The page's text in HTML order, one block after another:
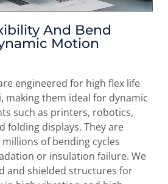
And Bend
Motion
engineered for high flex life
making them ideal for dynamic
such as printers, robotics,
folding displays. They are
of bending cycles
or insulation failure. We
and shielded structures for